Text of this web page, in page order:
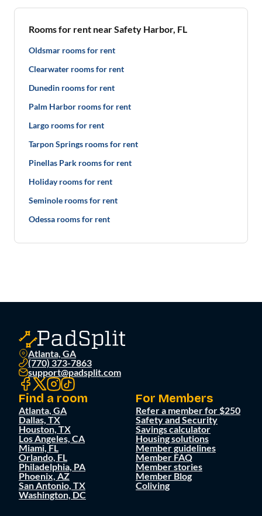
Rooms for rent near Safety Harbor, FL
Oldsmar rooms for rent
Clearwater rooms for rent
Dunedin rooms for rent
Palm Harbor rooms for rent
Largo rooms for rent
Tarpon Springs rooms for rent
Pinellas Park rooms for rent
Holiday rooms for rent
Seminole rooms for rent
Odessa rooms for rent
Atlanta, GA
(770) 373-7863
support@padsplit.com
Find a room
Atlanta, GA
Dallas, TX
Houston, TX
Los Angeles, CA
Miami, FL
Orlando, FL
Philadelphia, PA
Phoenix, AZ
San Antonio, TX
Washington, DC
For Members
Refer a member for $250
Safety and Security
Savings calculator
Housing solutions
Member guidelines
Member FAQ
Member stories
Member Blog
Coliving